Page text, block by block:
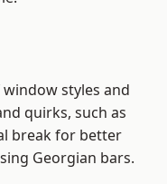
styles and
quirks, such as
break for better
Georgian bars.